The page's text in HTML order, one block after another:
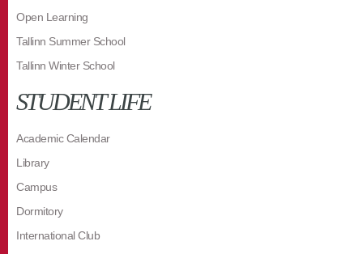
Open Learning
Tallinn Summer School
Tallinn Winter School
STUDENT LIFE
Academic Calendar
Library
Campus
Dormitory
International Club